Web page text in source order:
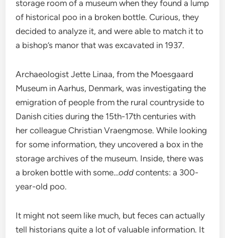
storage room of a museum when they found a lump
of historical poo in a broken bottle. Curious, they
decided to analyze it, and were able to match it to
a bishop’s manor that was excavated in 1937.
Archaeologist Jette Linaa, from the Moesgaard
Museum in Aarhus, Denmark, was investigating the
emigration of people from the rural countryside to
Danish cities during the 15th-17th centuries with
her colleague Christian Vraengmose. While looking
for some information, they uncovered a box in the
storage archives of the museum. Inside, there was
a broken bottle with some…odd contents: a 300-
year-old poo.
It might not seem like much, but feces can actually
tell historians quite a lot of valuable information. It